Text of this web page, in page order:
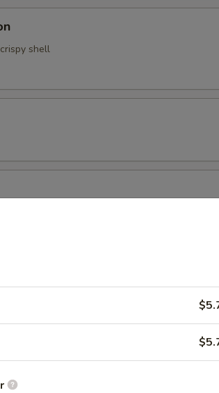
shell
sauce and chili sauce
eggs may increase your risk of foodborne
sesame, garlic, onion, ginger, etc in many
any of these ingredients.